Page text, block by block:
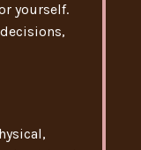
yourself.